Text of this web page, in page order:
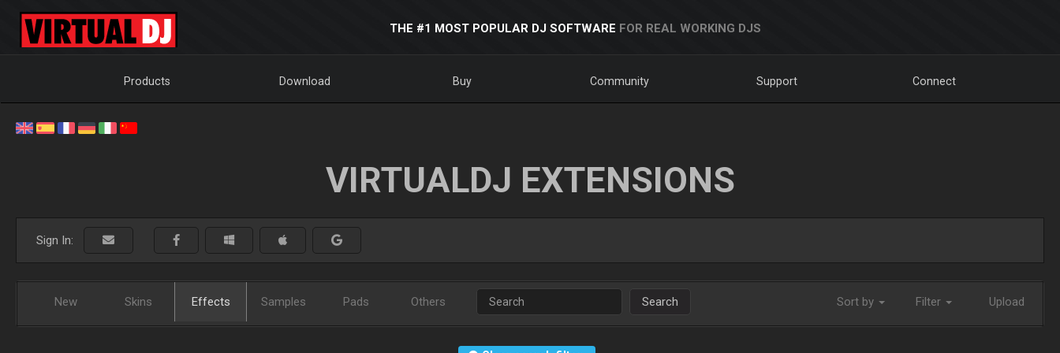
THE #1 MOST POPULAR DJ SOFTWARE FOR REAL WORKING DJS
Products Download Buy Community Support Connect
VIRTUALDJ EXTENSIONS
Sign In:
New Skins Effects Samples Pads Others Search Sort by Filter Upload